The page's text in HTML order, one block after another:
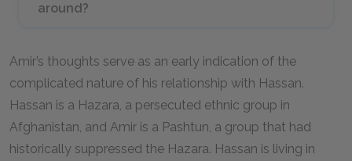
around?
Amir’s thoughts serve as an early indication of the
complicated nature of his relationship with Hassan.
Hassan is a Hazara, a persecuted ethnic group in
Afghanistan, and Amir is a Pashtun, a group that had
historically suppressed the Hazara. Hassan is living in